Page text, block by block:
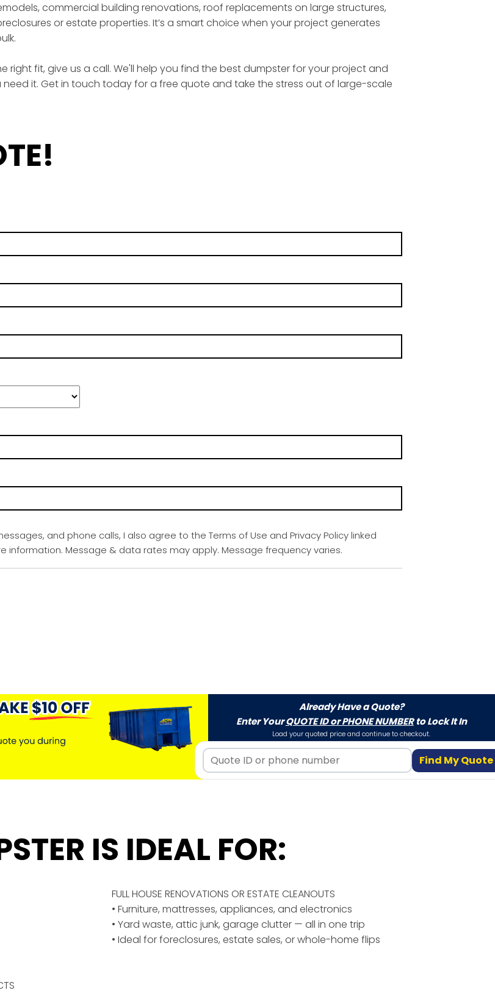
commercial building renovations, roof replacements on large structures,
or estate properties. It’s a smart choice when your project generates
right fit, give us a call. We'll help you find the best dumpster for your project and
need it. Get in touch today for a free quote and take the stress out of large-scale
and phone calls, I also agree to the Terms of Use and Privacy Policy linked
information. Message & data rates may apply. Message frequency varies.
Already Have a Quote?
Enter YourQUOTE ID or PHONE NUMBERto Lock It In
Load your quoted price and continue to checkout.
Find My Quote
IS IDEAL FOR:
FULL HOUSE RENOVATIONS OR ESTATE CLEANOUTS
• Furniture, mattresses, appliances, and electronics
• Yard waste, attic junk, garage clutter — all in one trip
• Ideal for foreclosures, estate sales, or whole-home flips